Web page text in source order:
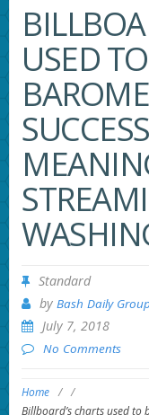
USED
Standard
by Bash Daily
July 7, 2018
No Comments
Home / /
Billboard’s charts used to